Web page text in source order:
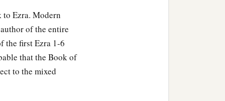
six hundred and
of Koz, and the sons of
and was called
Ezra. Modern
of the entire
the first Ezra 1-6
that the Book of
to the mixed